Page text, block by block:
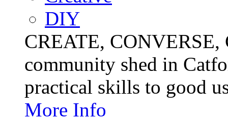
DIY
CREATE,
community shed in
practical skills to good
More Info